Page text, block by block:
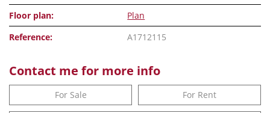
Floor plan:
Plan
Reference:
A1712115
Contact me for more info
For Sale For Rent